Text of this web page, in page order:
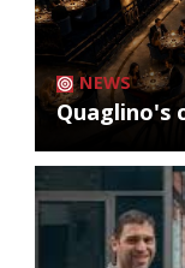
NEWS
Quaglino's